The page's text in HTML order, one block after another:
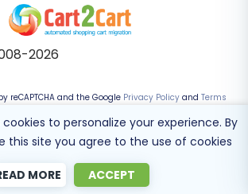
2026
reCAPTCHA and the Google Privacy Policy and Terms
to personalize your experience. By
this site you agree to the use of cookies
MORE ACCEPT